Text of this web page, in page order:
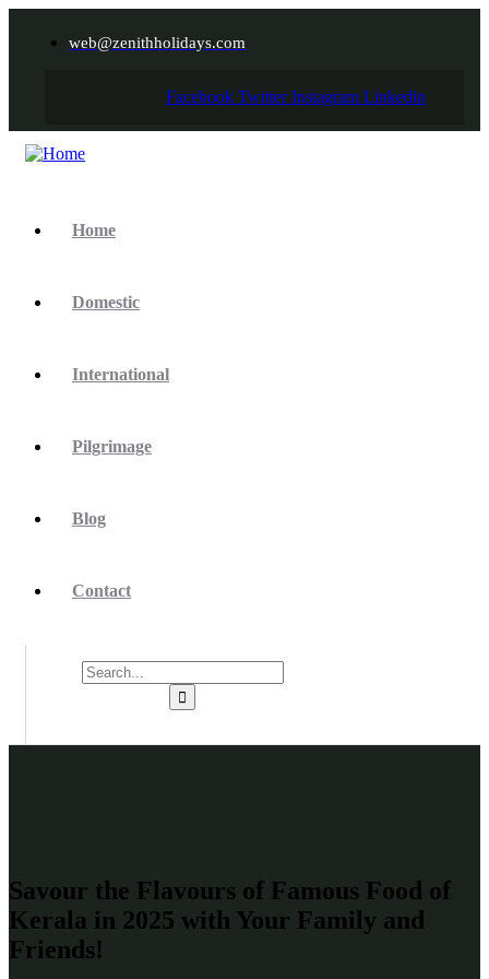
web@zenithholidays.com
Facebook Twitter Instagram Linkedin
Home
Domestic
International
Pilgrimage
Blog
Contact
Savour the Flavours of Famous Food of
Kerala in 2025 with Your Family and
Friends!